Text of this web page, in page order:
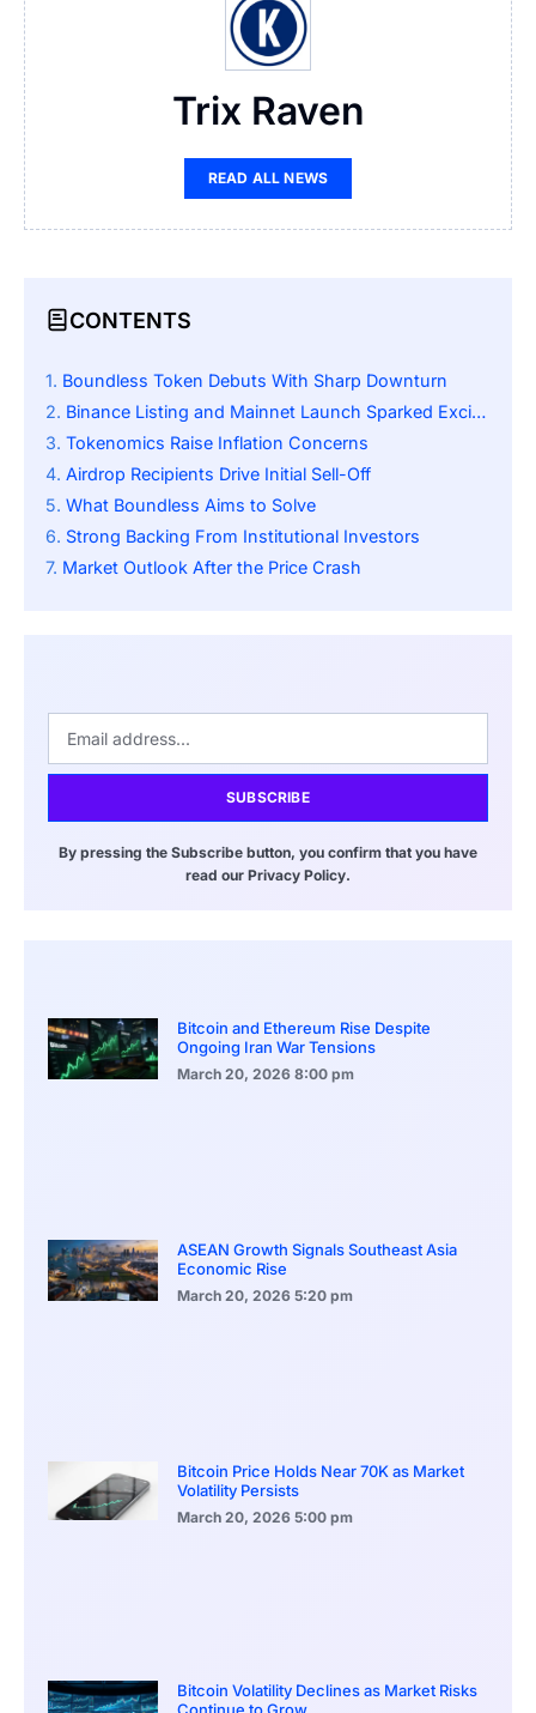
Trix Raven
READ ALL NEWS
CONTENTS
Boundless Token Debuts With Sharp Downturn
Binance Listing and Mainnet Launch Sparked Excitement
Tokenomics Raise Inflation Concerns
Airdrop Recipients Drive Initial Sell-Off
What Boundless Aims to Solve
Strong Backing From Institutional Investors
Market Outlook After the Price Crash
SUBSCRIBE
By pressing the Subscribe button, you confirm that you have
read our Privacy Policy.
Bitcoin and Ethereum Rise Despite
Ongoing Iran War Tensions
March 20, 2026 8:00 pm
ASEAN Growth Signals Southeast Asia
Economic Rise
March 20, 2026 5:20 pm
Bitcoin Price Holds Near 70K as Market
Volatility Persists
March 20, 2026 5:00 pm
Bitcoin Volatility Declines as Market Risks